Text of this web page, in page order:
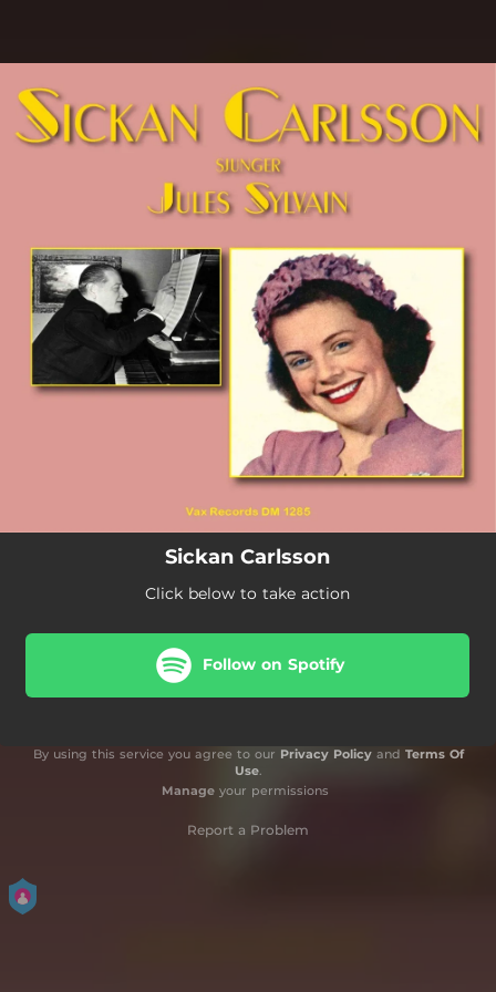
You're all set!
Sickan Carlsson
Click below to take action
Follow on Spotify
By using this service you agree to our Privacy Policyand Terms Of
Use.
Manageyour permissions
Report a Problem